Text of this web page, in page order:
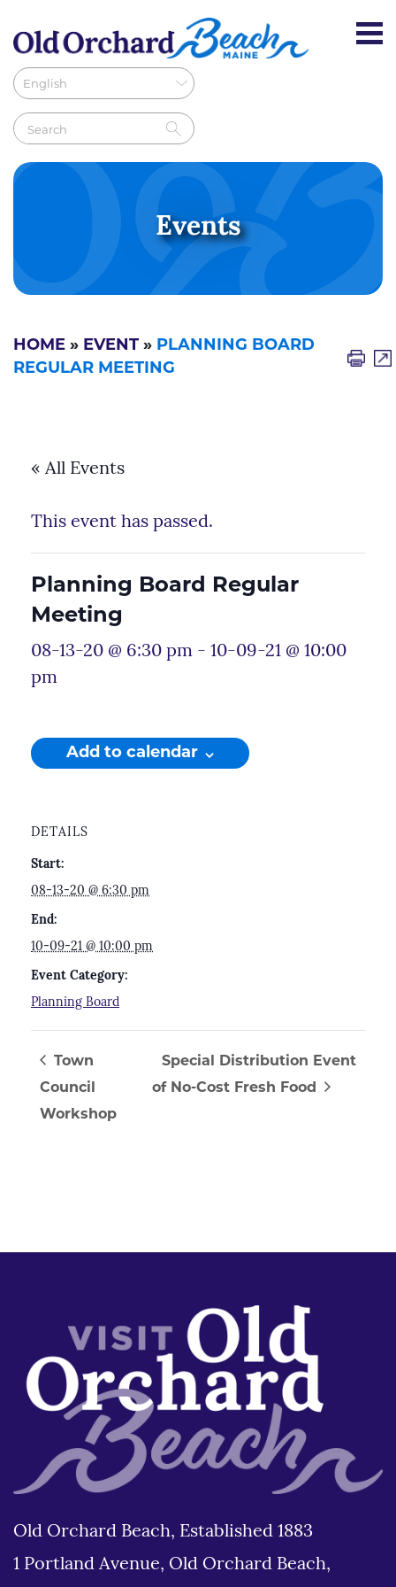
Events
HOME » EVENT » PLANNING BOARD
REGULAR MEETING
« All Events
This event has passed.
Planning Board Regular
Meeting
08-13-20 @ 6:30 pm - 10-09-21 @ 10:00
pm
Add to calendar
DETAILS
Start:
08-13-20 @ 6:30 pm
End:
10-09-21 @ 10:00 pm
Event Category:
Planning Board
Town
Council
Workshop
Special Distribution Event
of No-Cost Fresh Food
Old Orchard Beach, Established 1883
1 Portland Avenue, Old Orchard Beach,